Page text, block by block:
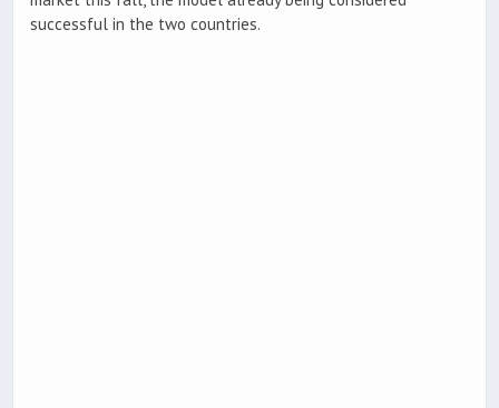
successful in the two countries.